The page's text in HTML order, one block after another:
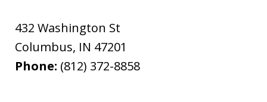
432 Washington St
Columbus, IN 47201
Phone: (812) 372-8858